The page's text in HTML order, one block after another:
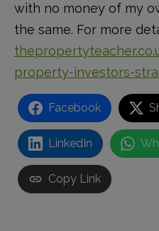
with no money of my
the same. For more
property-investors-
Facebook
LinkedIn
Copy Link